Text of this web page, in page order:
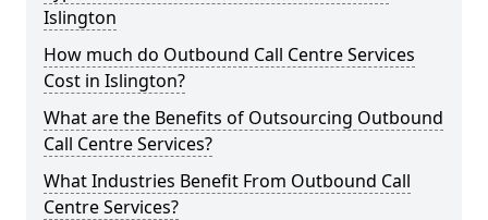
Islington
How much do Outbound Call Centre Services
Cost in Islington?
What are the Benefits of Outsourcing Outbound
Call Centre Services?
What Industries Benefit From Outbound Call
Centre Services?